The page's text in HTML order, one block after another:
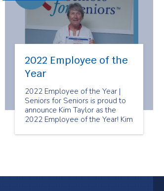
2022 Employee of the
Year
2022 Employee of the Year |
Seniors for Seniors is proud to
announce Kim Taylor as the
2022 Employee of the Year! Kim
Month | Thank you Kim!